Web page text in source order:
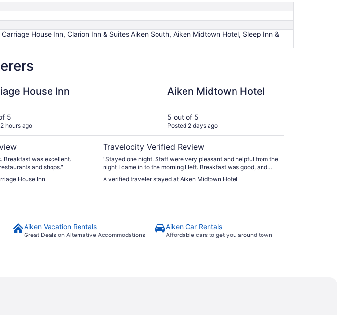
House Inn, Clarion Inn & Suites Aiken South, Aiken Midtown Hotel, Sleep Inn &
House Inn
5
hours ago
Breakfast was excellent.
and shops."
House Inn
Aiken Midtown Hotel
5 out of 5
Posted 2 days ago
Travelocity Verified Review
"Stayed one night. Staff were very pleasant and helpful from the
night I came in to the morning I left. Breakfast was good, and
recommend."
A verified traveler stayed at Aiken Midtown Hotel
Aiken Vacation Rentals
Great Deals on Alternative Accommodations
Aiken Car Rentals
Affordable cars to get you around town